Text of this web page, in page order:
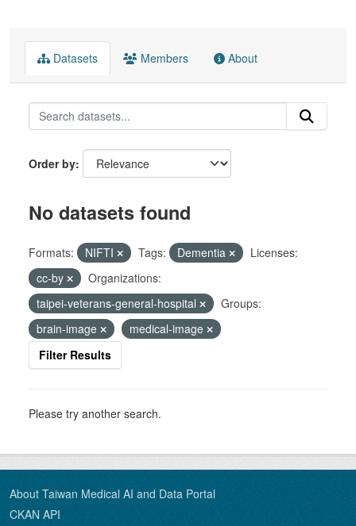
Datasets Members About
Order by
No datasets found
Formats: NIFTI Tags: Dementia
Licenses:
cc-by
Organizations:
taipei-veterans-general-hospital
Groups:
brain-image
medical-image
Filter Results
Please try another search.
About Taiwan Medical AI and Data Portal
CKAN API